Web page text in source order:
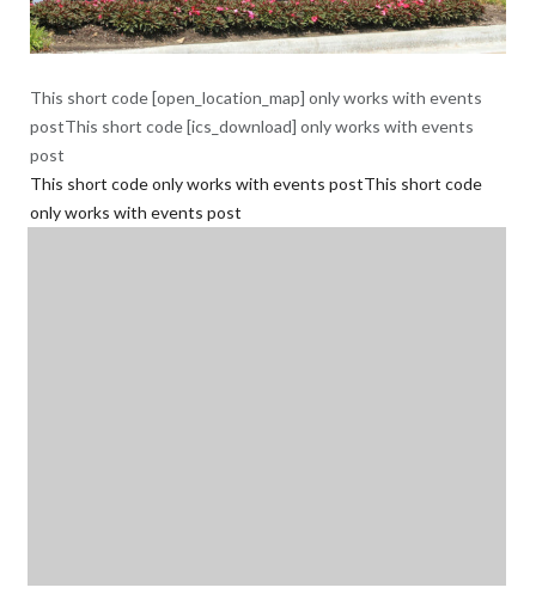
This short code [open_location_map] only works with events
postThis short code [ics_download] only works with events
post
This short code only works with events postThis short code
only works with events post